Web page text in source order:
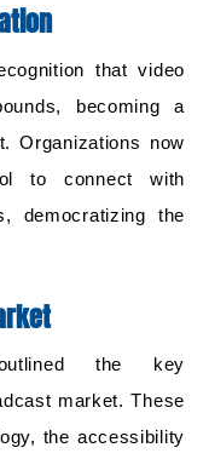
that video
becoming a
Organizations now
to connect with
democratizing the
the key
market. These
the accessibility